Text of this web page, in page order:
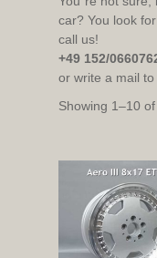
car? You look
call us!
+49 152/
or write a mail to
Showing 1–10